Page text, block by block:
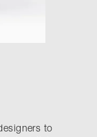
to